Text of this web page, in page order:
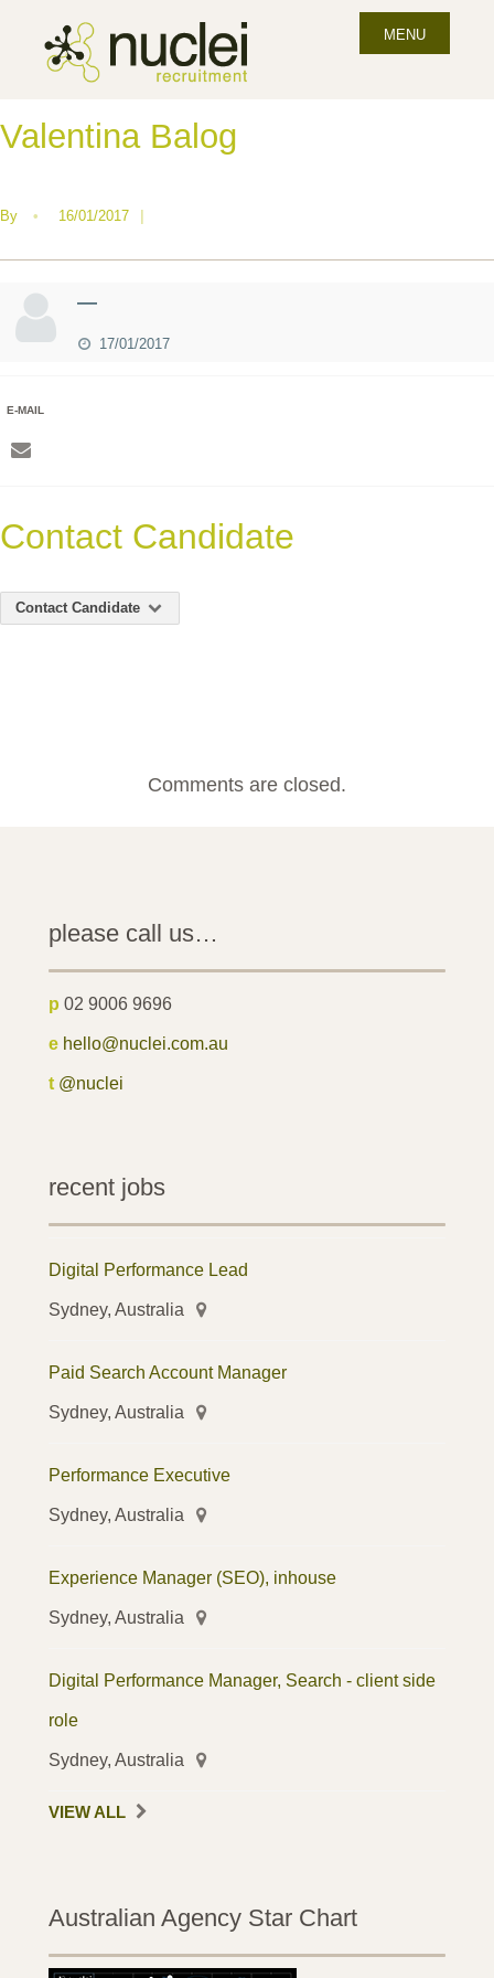
MENU
Valentina Balog
By • 16/01/2017 |
—
17/01/2017
E-MAIL
Contact Candidate
Contact Candidate
Comments are closed.
please call us…
p 02 9006 9696
e hello@nuclei.com.au
t @nuclei
recent jobs
Digital Performance Lead
Sydney, Australia
Paid Search Account Manager
Sydney, Australia
Performance Executive
Sydney, Australia
Experience Manager (SEO), inhouse
Sydney, Australia
Digital Performance Manager, Search - client side
role
Sydney, Australia
VIEW ALL
Australian Agency Star Chart